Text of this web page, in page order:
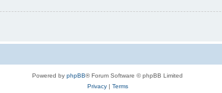
Powered by phpBB® Forum Software © phpBB Limited
Privacy| Terms